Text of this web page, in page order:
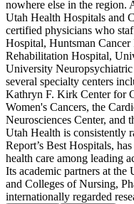
nowhere else in the region.
Utah Health Hospitals and
certified physicians who
Hospital, Huntsman
Rehabilitation Hospital,
University
several specialty centers
Kathryn F. Kirk Center for
Women's Cancers, the
Neurosciences Center, and
Utah Health is consistently
Report’s Best Hospitals,
health care among leading
Its academic partners at
and Colleges of Nursing,
internationally regarded